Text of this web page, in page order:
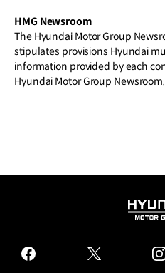
HMG Newsroom
The Hyundai Motor Group
stipulates provisions Hyundai
information provided by each
Hyundai Motor Group Newsroom.
GROUP
facebook
twitter